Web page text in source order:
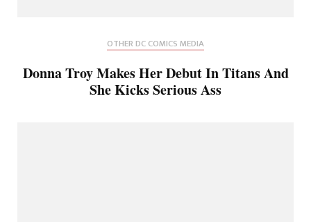
OTHER DC COMICS MEDIA
Donna Troy Makes Her Debut In Titans And
She Kicks Serious Ass